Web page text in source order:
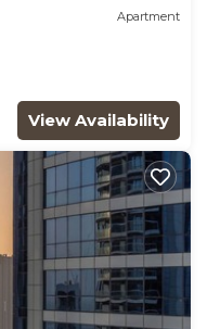
Apartment
View Availability